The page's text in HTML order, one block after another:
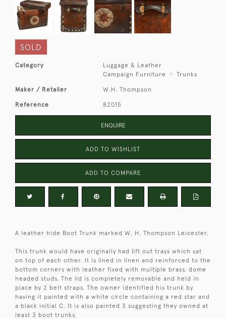
SOLD
Category
Luggage & Leather
Campaign Furniture
Trunks
Maker / Retailer W.H. Thompson
Reference 82015
ENQUIRE
ADD TO WISHLIST
ADD TO COMPARE
A leather hide Boot Trunk marked W. H. Thompson Leicester.
This trunk would have originally had lift out trays which sat
on top of each other. It is lined in linen and reinforced to the
bottom corners with leather fixed with multiple brass, dome
headed studs. The lid is completely removable and held in
place by 2 belt straps. The owner identified his trunk by
having it painted with a white circle containing a red star and
a black initial C. It is also painted 3 suggesting they owned at
least 3 boot trunks.